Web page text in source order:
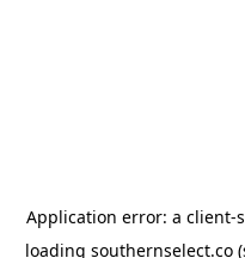
Application error: a client-
loading southernselect.co